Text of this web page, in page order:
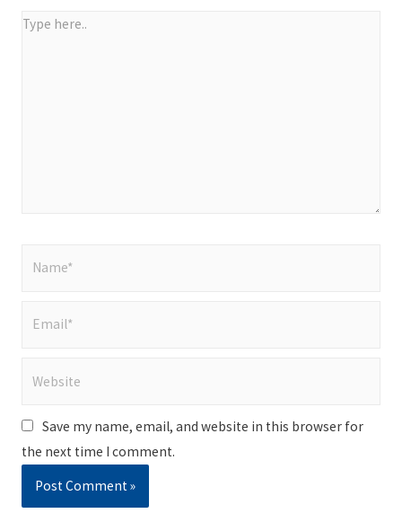
Type
Save my name, email, and website in this browser for
the next time I comment.